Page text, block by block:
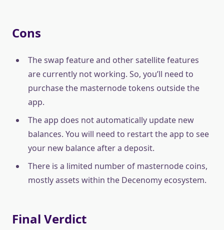
Cons
The swap feature and other satellite features
are currently not working. So, you’ll need to
purchase the masternode tokens outside the
app.
The app does not automatically update new
balances. You will need to restart the app to see
your new balance after a deposit.
There is a limited number of masternode coins,
mostly assets within the Decenomy ecosystem.
Final Verdict